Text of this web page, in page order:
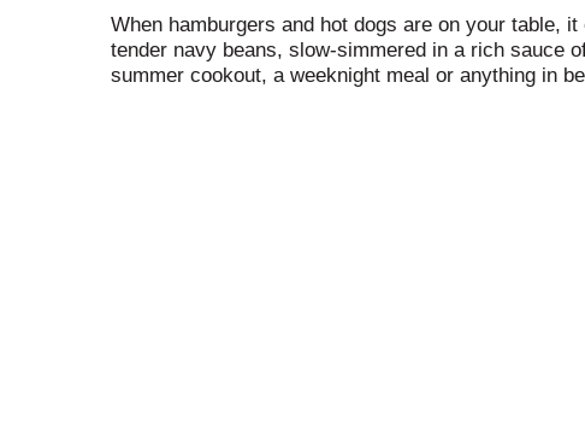
When hamburgers and hot dogs are on your table,
tender navy beans, slow-simmered in a rich sauce
summer cookout, a weeknight meal or anything in